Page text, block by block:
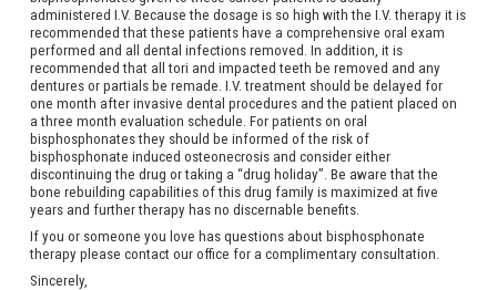
administered I.V. Because the dosage is so high with the I.V. therapy it is
recommended that these patients have a comprehensive oral exam
performed and all dental infections removed. In addition, it is
recommended that all tori and impacted teeth be removed and any
dentures or partials be remade. I.V. treatment should be delayed for
one month after invasive dental procedures and the patient placed on
a three month evaluation schedule. For patients on oral
bisphosphonates they should be informed of the risk of
bisphosphonate induced osteonecrosis and consider either
discontinuing the drug or taking a “drug holiday”. Be aware that the
bone rebuilding capabilities of this drug family is maximized at five
years and further therapy has no discernable benefits.
If you or someone you love has questions about bisphosphonate
therapy please contact our office for a complimentary consultation.
Sincerely,